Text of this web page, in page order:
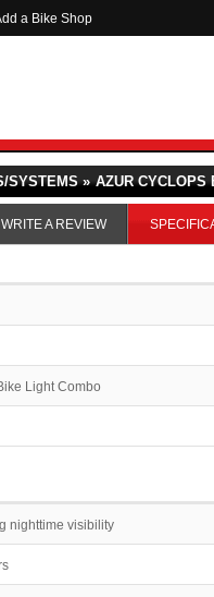
a Bike Shop
SYSTEMS » AZUR CYCLOPS
WRITE A REVIEW
Light Combo
nighttime visibility